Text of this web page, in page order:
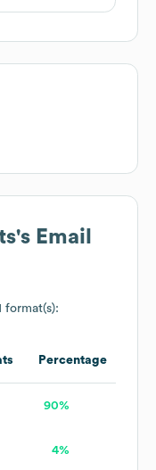
's Email
format(s):
Percentage
90%
4%